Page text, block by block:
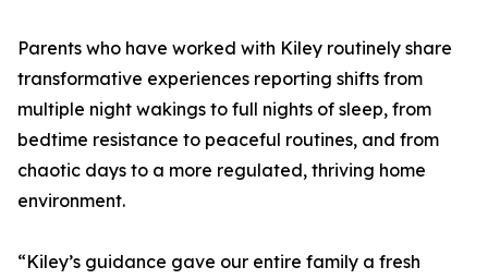
Parents who have worked with Kiley routinely share
transformative experiences reporting shifts from
multiple night wakings to full nights of sleep, from
bedtime resistance to peaceful routines, and from
chaotic days to a more regulated, thriving home
environment.
“Kiley’s guidance gave our entire family a fresh